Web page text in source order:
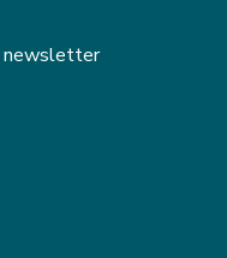
newsletter